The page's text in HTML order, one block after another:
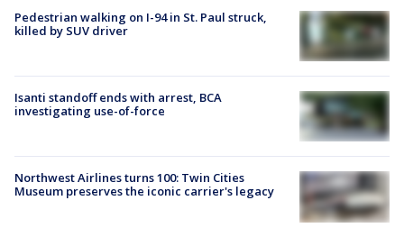
Pedestrian walking on I-94 in St. Paul struck,
killed by SUV driver
Isanti standoff ends with arrest, BCA
investigating use-of-force
Northwest Airlines turns 100: Twin Cities
Museum preserves the iconic carrier's legacy